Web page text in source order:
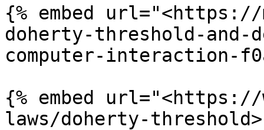
{% embed url="<https://
doherty-threshold-and-
computer-interaction-
{% embed url="<https://
laws/doherty-